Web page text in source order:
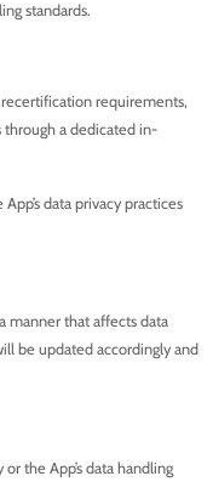
standards.
requirements,
through a dedicated in-
data privacy practices
manner that affects data
be updated accordingly and
the App’s data handling